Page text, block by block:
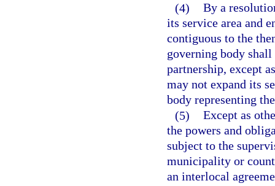
(4) By a
its service area and
contiguous to the
governing body
partnership, except
may not expand its
body representing
(5) Except as
the powers and
subject to the
municipality or
an interlocal